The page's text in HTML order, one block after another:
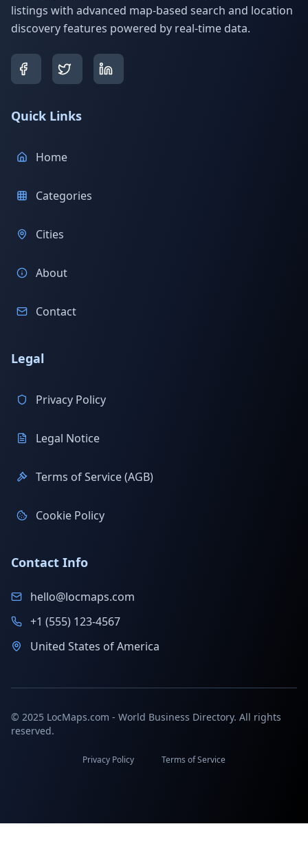
listings with advanced map-based search and location
discovery features powered by real-time data.
Quick Links
Home
Categories
Cities
About
Contact
Legal
Privacy Policy
Legal Notice
Terms of Service (AGB)
Cookie Policy
Contact Info
hello@locmaps.com
+1 (555) 123-4567
United States of America
© 2025 LocMaps.com - World Business Directory. All rights
reserved.
Privacy Policy Terms of Service